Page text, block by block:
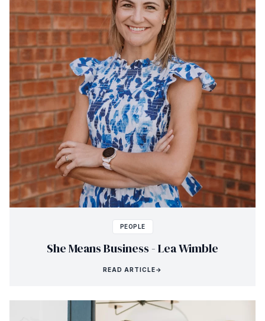
PEOPLE
She Means Business - Lea Wimble
READ ARTICLE→